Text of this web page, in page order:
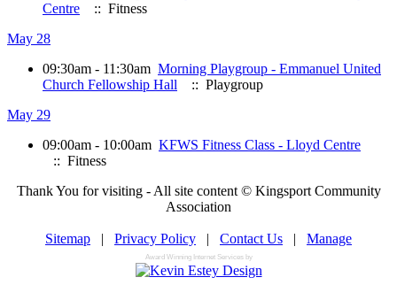
Centre
:: Fitness
May 28
09:30am - 11:30am Morning Playgroup - Emmanuel United
Church Fellowship Hall
:: Playgroup
May 29
09:00am - 10:00am KFWS Fitness Class - Lloyd Centre
:: Fitness
Thank You for visiting - All site content © Kingsport Community
Association
Sitemap | Privacy Policy | Contact Us | Manage
Award Winning Internet Services by